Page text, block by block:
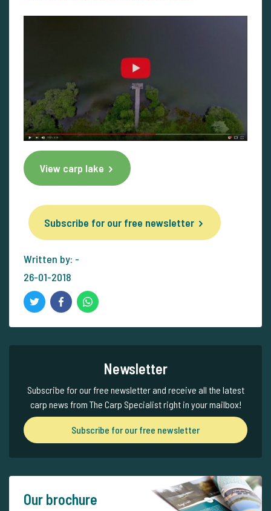
View carp lake
Subscribe for our free newsletter
Written by: -
26-01-2018
Newsletter
Subscribe for our free newsletter and receive all the latest
carp news from The Carp Specialist right in your mailbox!
Subscribe for our free newsletter
Our brochure